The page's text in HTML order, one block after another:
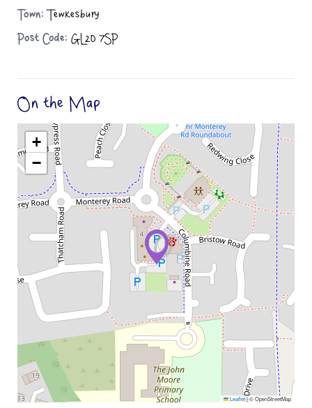
Town: Tewkesbury
Post Code: GL20 7SP
On the Map
+
−
Leaflet|© OpenStreetMap